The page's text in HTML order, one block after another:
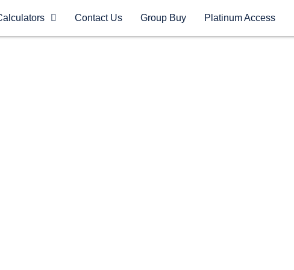
Contact Us Group Buy Platinum Access